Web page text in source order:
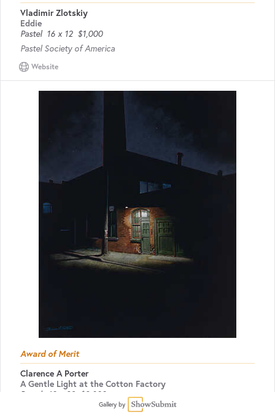
Vladimir Zlotskiy
Eddie
Pastel 16 x 12 $1,000
Pastel Society of America
Website
Award of Merit
Clarence A Porter
A Gentle Light at the Cotton Factory
Pastel
40 x 32
$3,800
Gallery by